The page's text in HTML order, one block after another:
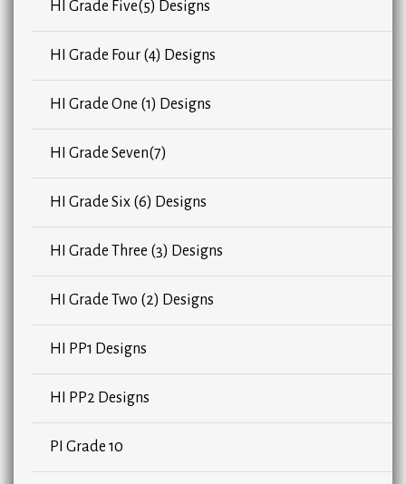
HI Grade Five(5) Designs
HI Grade Four (4) Designs
HI Grade One (1) Designs
HI Grade Seven(7)
HI Grade Six (6) Designs
HI Grade Three (3) Designs
HI Grade Two (2) Designs
HI PP1 Designs
HI PP2 Designs
PI Grade 10